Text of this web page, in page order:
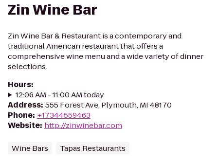
Zin Wine Bar
Zin Wine Bar & Restaurant is a contemporary and
traditional American restaurant that offers a
comprehensive wine menu and a wide variety of dinner
selections.
Hours:
12:06 AM - 11:00 AM today
Address: 555 Forest Ave, Plymouth, MI 48170
Phone: +17344559463
Website: http://zinwinebar.com
Wine Bars Tapas Restaurants